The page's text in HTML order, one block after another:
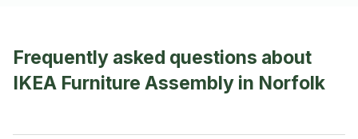
Frequently asked questions about
IKEA Furniture Assembly in Norfolk